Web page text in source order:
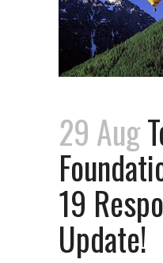
29 Aug
19
Update!